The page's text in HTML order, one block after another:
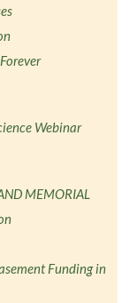
Webinar
MEMORIAL
Funding in